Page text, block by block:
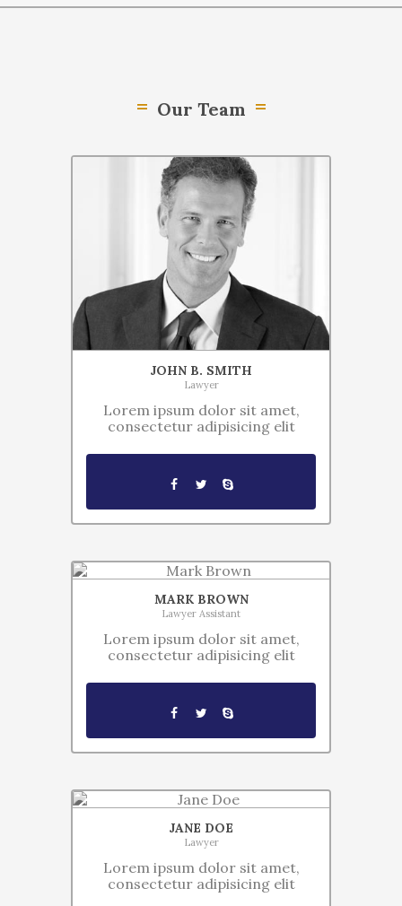
Our Team
JOHN B. SMITH
Lawyer
Lorem ipsum dolor sit amet,
consectetur adipisicing elit
MARK BROWN
Lawyer Assistant
Lorem ipsum dolor sit amet,
consectetur adipisicing elit
JANE DOE
Lawyer
Lorem ipsum dolor sit amet,
consectetur adipisicing elit